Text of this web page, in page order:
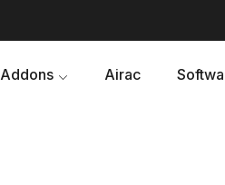
Addons Airac